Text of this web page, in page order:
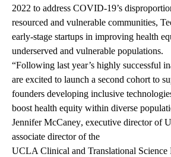
2022 to address COVID-19’s
resourced and vulnerable communities,
early-stage startups in improving health
underserved and vulnerable populations.
“Following last year’s highly successful
are excited to launch a second cohort to
founders developing inclusive
boost health equity within diverse
Jennifer McCaney, executive director of
associate director of the
UCLA Clinical and Translational Science